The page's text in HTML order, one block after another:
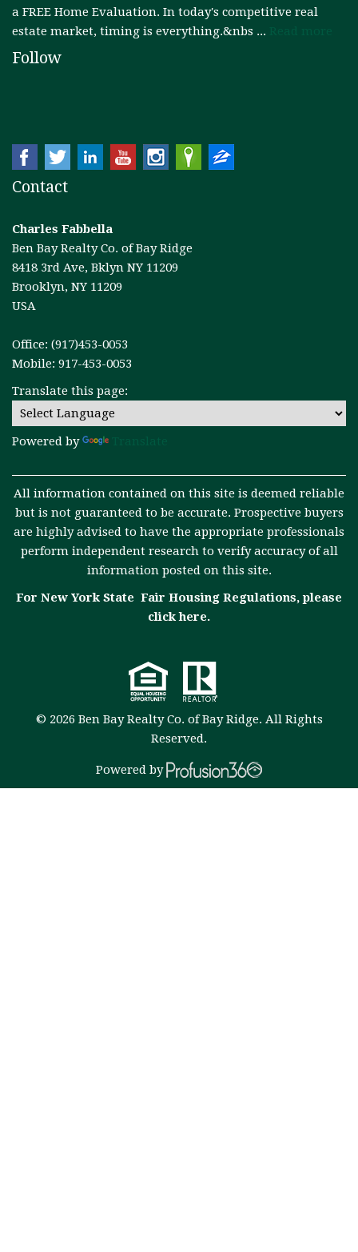
a FREE Home Evaluation. In today's competitive real
estate market, timing is everything.&nbs ...
Follow
Contact
Charles Fabbella
Ben Bay Realty Co. of Bay Ridge
8418 3rd Ave, Bklyn NY 11209
Brooklyn, NY 11209
USA
Office: (917)453-0053
Mobile: 917-453-0053
Translate this page:
Powered by
All information contained on this site is deemed reliable
but is not guaranteed to be accurate. Prospective buyers
are highly advised to have the appropriate professionals
perform independent research to verify accuracy of all
information posted on this site.
For New York State Fair Housing Regulations, please
click here.
© 2026 Ben Bay Realty Co. of Bay Ridge. All Rights
Reserved.
Powered by